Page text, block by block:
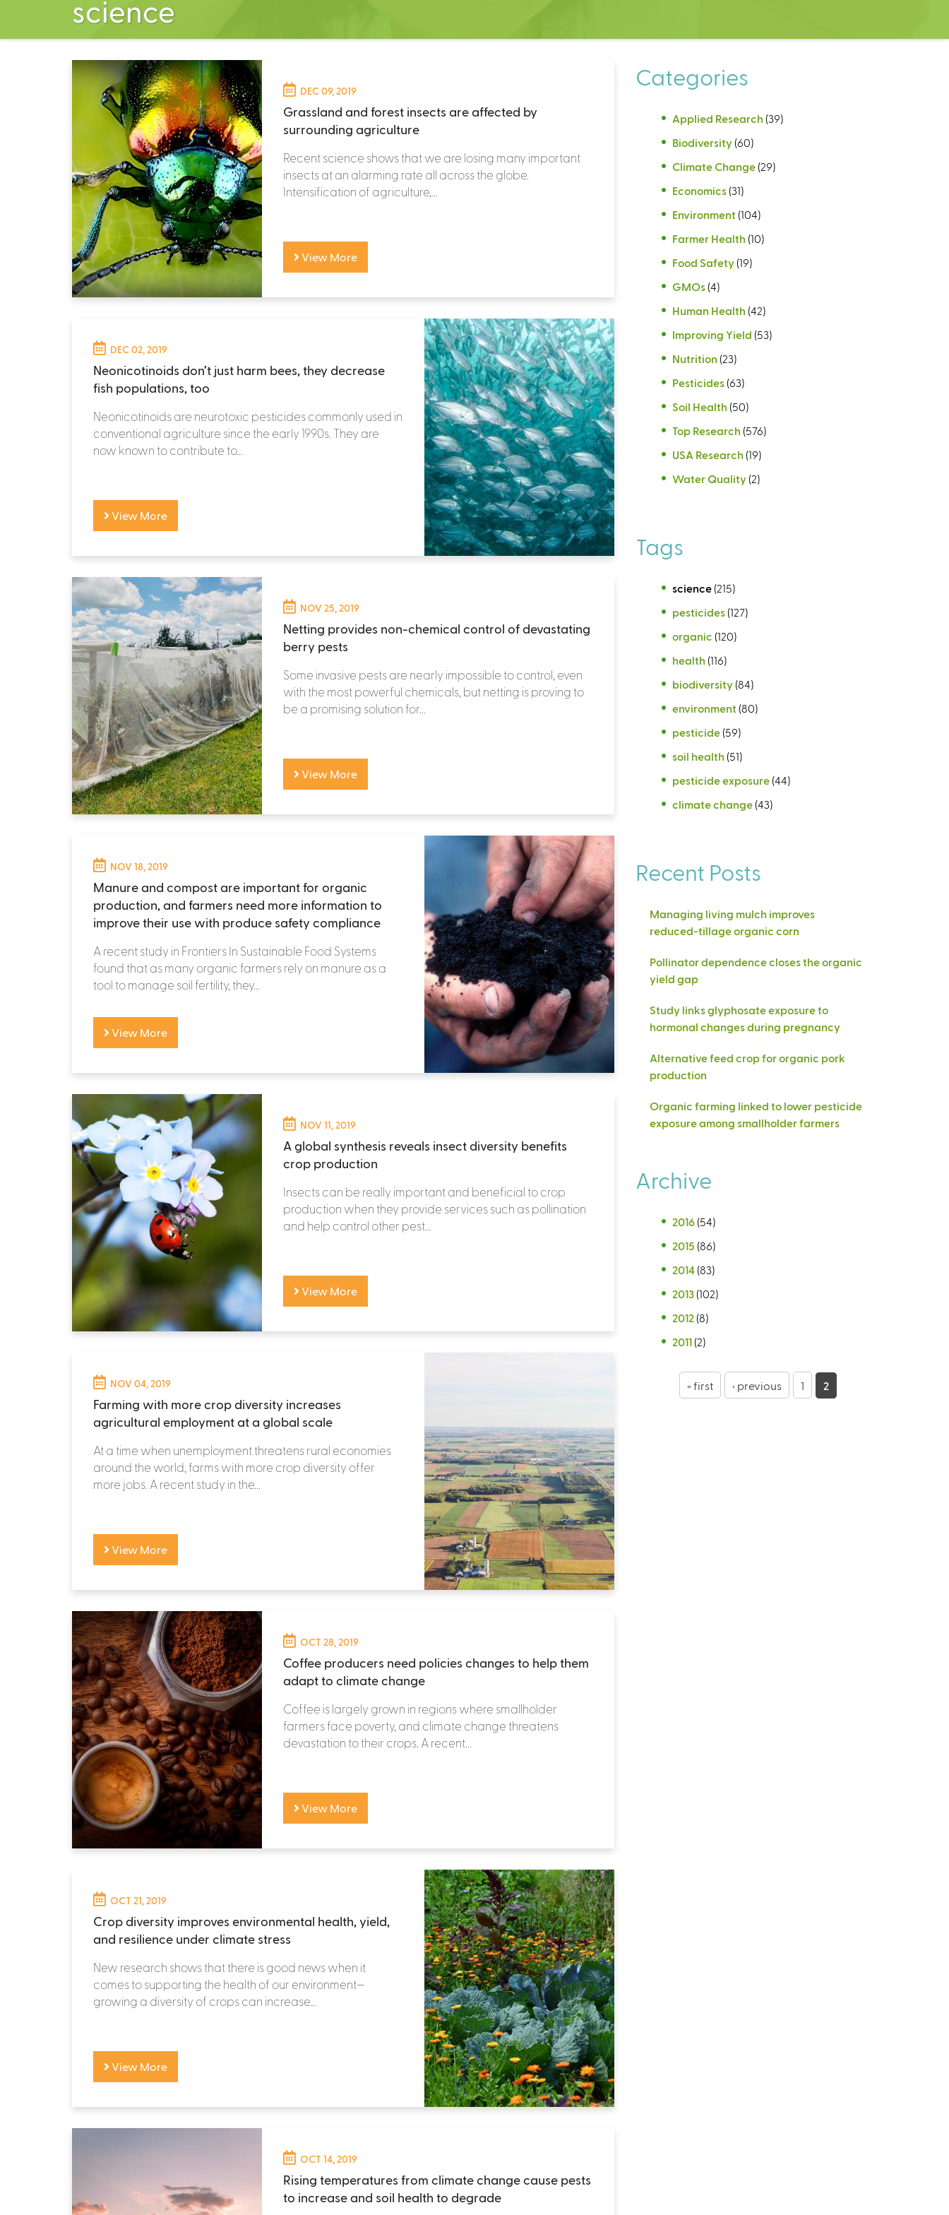
science
DEC 09, 2019
Grassland and forest insects are affected by
surrounding agriculture
Recent science shows that we are losing many important
insects at an alarming rate all across the globe.
Intensification of agriculture,...
View More
DEC 02, 2019
Neonicotinoids don’t just harm bees, they decrease
fish populations, too
Neonicotinoids are neurotoxic pesticides commonly used in
conventional agriculture since the early 1990s. They are
now known to contribute to...
View More
NOV 25, 2019
Netting provides non-chemical control of devastating
berry pests
Some invasive pests are nearly impossible to control, even
with the most powerful chemicals, but netting is proving to
be a promising solution for...
View More
NOV 18, 2019
Manure and compost are important for organic
production, and farmers need more information to
improve their use with produce safety compliance
A recent study in Frontiers In Sustainable Food Systems
found that as many organic farmers rely on manure as a
tool to manage soil fertility, they...
View More
NOV 11, 2019
A global synthesis reveals insect diversity benefits
crop production
Insects can be really important and beneficial to crop
production when they provide services such as pollination
and help control other pest...
View More
NOV 04, 2019
Farming with more crop diversity increases
agricultural employment at a global scale
At a time when unemployment threatens rural economies
around the world, farms with more crop diversity offer
more jobs. A recent study in the...
View More
OCT 28, 2019
Coffee producers need policies changes to help them
adapt to climate change
Coffee is largely grown in regions where smallholder
farmers face poverty, and climate change threatens
devastation to their crops. A recent...
View More
OCT 21, 2019
Crop diversity improves environmental health, yield,
and resilience under climate stress
New research shows that there is good news when it
comes to supporting the health of our environment—
growing a diversity of crops can increase...
View More
OCT 14, 2019
Rising temperatures from climate change cause pests
to increase and soil health to degrade
Categories
Applied Research (39)
Biodiversity (60)
Climate Change (29)
Economics (31)
Environment (104)
Farmer Health (10)
Food Safety (19)
GMOs (4)
Human Health (42)
Improving Yield (53)
Nutrition (23)
Pesticides (63)
Soil Health (50)
Top Research (576)
USA Research (19)
Water Quality (2)
Tags
science (215)
pesticides (127)
organic (120)
health (116)
biodiversity (84)
environment (80)
pesticide (59)
soil health (51)
pesticide exposure (44)
climate change (43)
Recent Posts
Managing living mulch improves
reduced-tillage organic corn
Pollinator dependence closes the organic
yield gap
Study links glyphosate exposure to
hormonal changes during pregnancy
Alternative feed crop for organic pork
production
Organic farming linked to lower pesticide
exposure among smallholder farmers
Archive
2016 (54)
2015 (86)
2014 (83)
2013 (102)
2012 (8)
2011 (2)
« first ‹ previous 1 2